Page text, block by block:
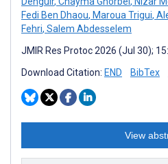
Fedi Ben Dhaou, Maroua Trigui,
Fehri, Salem Abdesselem
JMIR Res Protoc 2026 (Jul 30);
Download Citation: END BibTex
View